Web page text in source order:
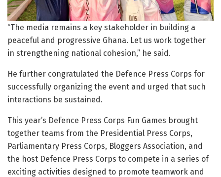
“The media remains a key stakeholder in building a
peaceful and progressive Ghana. Let us work together
in strengthening national cohesion,” he said.
He further congratulated the Defence Press Corps for
successfully organizing the event and urged that such
interactions be sustained.
This year’s Defence Press Corps Fun Games brought
together teams from the Presidential Press Corps,
Parliamentary Press Corps, Bloggers Association, and
the host Defence Press Corps to compete in a series of
exciting activities designed to promote teamwork and